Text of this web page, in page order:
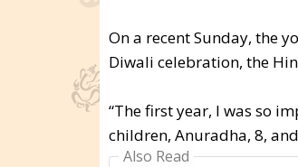
On a recent Sunday, the
Diwali celebration, the
“The first year, I was so
children, Anuradha, 8,
Also Read